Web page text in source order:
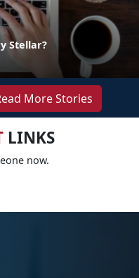
Stellar?
More Stories
LINKS
now.